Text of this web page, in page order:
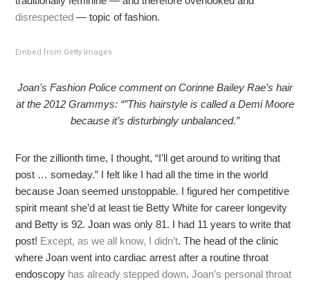
disrespected — topic of fashion.
Embed from Getty Images
Joan’s Fashion Police comment on Corinne Bailey Rae’s hair
at the 2012 Grammys: “”This hairstyle is called a Demi Moore
because it’s disturbingly unbalanced.”
For the zillionth time, I thought, “I’ll get around to writing that
post … someday.” I felt like I had all the time in the world
because Joan seemed unstoppable. I figured her competitive
spirit meant she’d at least tie Betty White for career longevity
and Betty is 92. Joan was only 81. I had 11 years to write that
post! Except, as we all know, I didn’t. The head of the clinic
where Joan went into cardiac arrest after a routine throat
endoscopy has already stepped down.Joan’s personal throat